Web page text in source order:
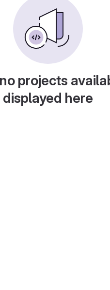
projects
displayed here